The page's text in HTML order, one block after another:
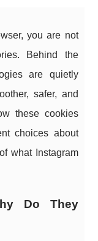
you are not
Behind the
are quietly
safer, and
these cookies
choices about
what Instagram
Do They